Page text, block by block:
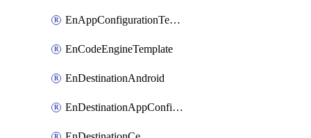
EnAppConfigurationTemplate
EnCodeEngineTemplate
EnDestinationAndroid
EnDestinationAppConfiguration